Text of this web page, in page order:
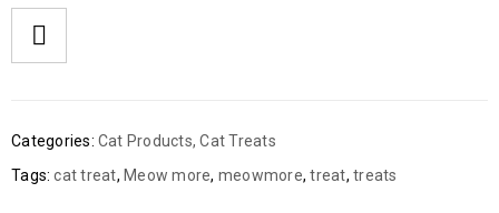
Categories: Cat Products,Cat Treats
Tags: cat treat, Meow more, meowmore,treat, treats